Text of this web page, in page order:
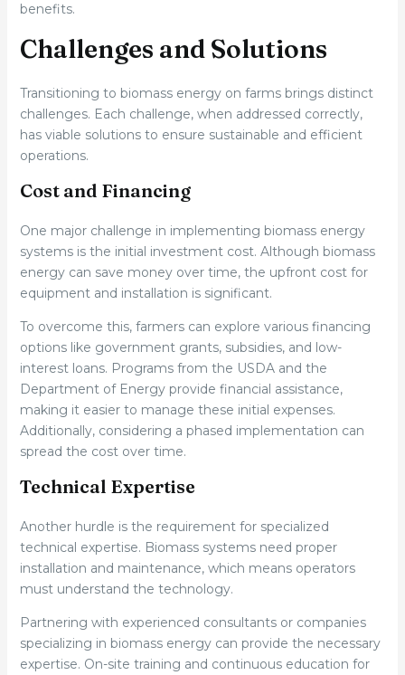
benefits.
Challenges and Solutions
Transitioning to biomass energy on farms brings distinct
challenges. Each challenge, when addressed correctly,
has viable solutions to ensure sustainable and efficient
operations.
Cost and Financing
One major challenge in implementing biomass energy
systems is the initial investment cost. Although biomass
energy can save money over time, the upfront cost for
equipment and installation is significant.
To overcome this, farmers can explore various financing
options like government grants, subsidies, and low-
interest loans. Programs from the USDA and the
Department of Energy provide financial assistance,
making it easier to manage these initial expenses.
Additionally, considering a phased implementation can
spread the cost over time.
Technical Expertise
Another hurdle is the requirement for specialized
technical expertise. Biomass systems need proper
installation and maintenance, which means operators
must understand the technology.
Partnering with experienced consultants or companies
specializing in biomass energy can provide the necessary
expertise. On-site training and continuous education for